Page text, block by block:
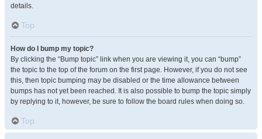
details.
Top
How do I bump my topic?
By clicking the “Bump topic” link when you are viewing it, you can “bump”
the topic to the top of the forum on the first page. However, if you do not see
this, then topic bumping may be disabled or the time allowance between
bumps has not yet been reached. It is also possible to bump the topic simply
by replying to it, however, be sure to follow the board rules when doing so.
Top